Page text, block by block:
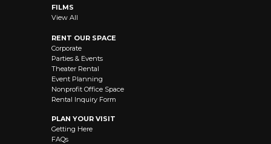
FILMS
View All
RENT OUR SPACE
Corporate
Parties & Events
Theater Rental
Event Planning
Nonprofit Office Space
Rental Inquiry Form
PLAN YOUR VISIT
Getting Here
FAQs